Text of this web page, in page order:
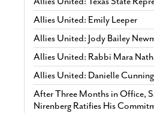
Allies United: Emily Leeper
Allies United: Jody Bailey
Allies United: Rabbi Mara
Allies United: Danielle
After Three Months in Office,
Nirenberg Ratifies His